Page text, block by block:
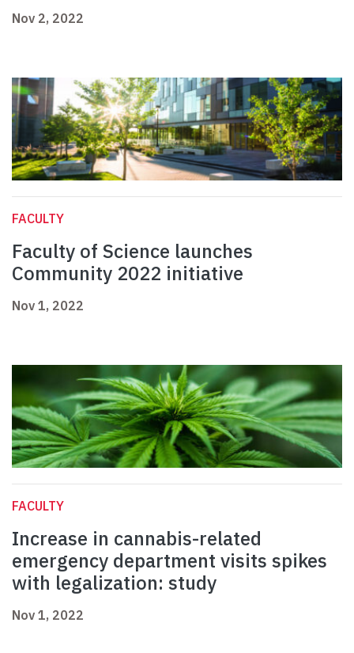
Nov 2, 2022
FACULTY
Faculty of Science launches
Community 2022 initiative
Nov 1, 2022
FACULTY
Increase in cannabis-related
emergency department visits spikes
with legalization: study
Nov 1, 2022